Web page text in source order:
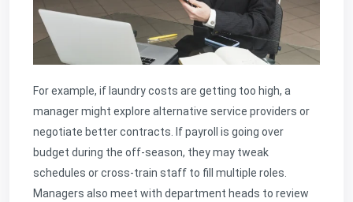
For example, if laundry costs are getting too high, a
manager might explore alternative service providers or
negotiate better contracts. If payroll is going over
budget during the off-season, they may tweak
schedules or cross-train staff to fill multiple roles.
Managers also meet with department heads to review